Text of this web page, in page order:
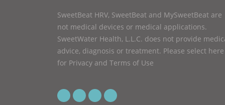
SweetBeat HRV, SweetBeat and MySweetBeat are
not medical devices or medical applications.
SweetWater Health, L.L.C. does not provide
advice, diagnosis or treatment. Please select here
for Privacy and Terms of Use